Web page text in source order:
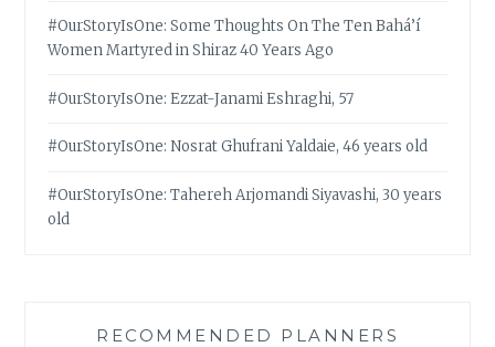
#OurStoryIsOne: Some Thoughts On The Ten Bahá’í
Women Martyred in Shiraz 40 Years Ago
#OurStoryIsOne: Ezzat-Janami Eshraghi, 57
#OurStoryIsOne: Nosrat Ghufrani Yaldaie, 46 years old
#OurStoryIsOne: Tahereh Arjomandi Siyavashi, 30 years
old
RECOMMENDED PLANNERS